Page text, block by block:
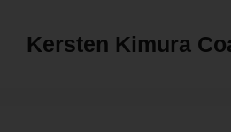
Kersten Kimura